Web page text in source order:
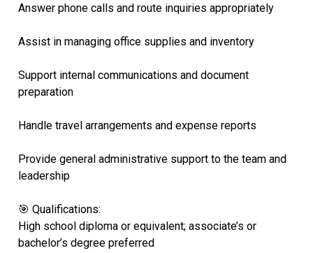
Answer phone calls and route inquiries appropriately
Assist in managing office supplies and inventory
Support internal communications and document
preparation
Handle travel arrangements and expense reports
Provide general administrative support to the team and
leadership
🎯 Qualifications:
High school diploma or equivalent; associate’s or
bachelor’s degree preferred